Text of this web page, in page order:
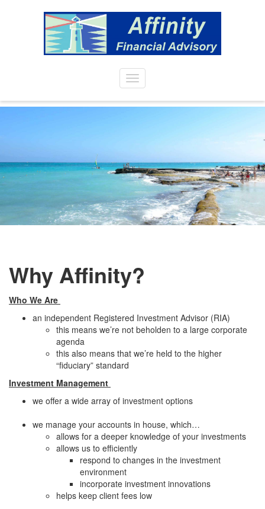
Why Affinity?
Who We Are
an independent Registered Investment Advisor (RIA)
this means we’re not beholden to a large corporate
agenda
this also means that we’re held to the higher
“fiduciary” standard
Investment Management
we offer a wide array of investment options
we manage your accounts in house, which…
allows for a deeper knowledge of your investments
allows us to efficiently
respond to changes in the investment
environment
incorporate investment innovations
helps keep client fees low